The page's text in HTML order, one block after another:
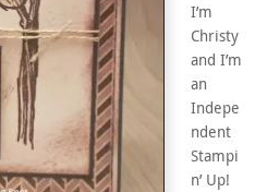
I’m
Christy
and I’m
an
Indepe
ndent
Stampi
n’ Up!